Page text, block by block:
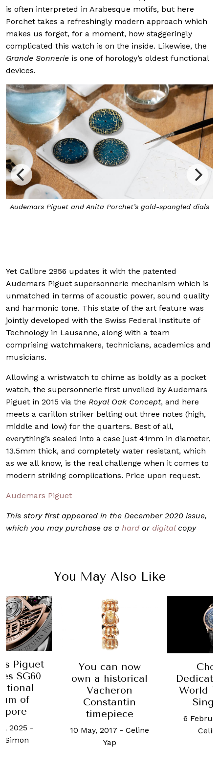
is often interpreted in Arabesque motifs, but here
Porchet takes a refreshingly modern approach which
makes us forget, for a moment, how staggeringly
complicated this watch is on the inside. Likewise, the
Grande Sonnerie is one of horology’s oldest functional
devices.
gold-spangled dials
The spangles, which were
Yet Calibre 2956 updates it with the patented
Audemars Piguet supersonnerie mechanism which is
unmatched in terms of acoustic power, sound quality
and harmonic tone. This state of the art feature was
jointly developed with the Swiss Federal Institute of
Technology in Lausanne, along with a team
comprising watchmakers, technicians, academics and
musicians.
Allowing a wristwatch to chime as boldly as a pocket
watch, the supersonnerie first unveiled by Audemars
Piguet in 2015 via the Royal Oak Concept, and here
meets a carillon striker belting out three notes (high,
middle and low) for the quarters. Best of all,
everything’s sealed into a case just 41mm in diameter,
13.5mm thick, and completely water resistant, which
as we all know, is the real challenge when it comes to
modern striking complications. Price upon request.
Audemars Piguet
This story first appeared in the December 2020 issue,
which you may purchase as a hard or digitalcopy
You May Also Like
now
-Celine
Yap
Chopard
Dedicates A LUC
World Timer To
Singapore
6 February, 2018
Celine Yap
The